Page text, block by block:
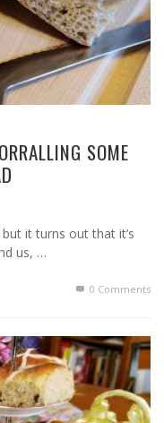
SOME
it turns out that it’s
us, …
0 Comments